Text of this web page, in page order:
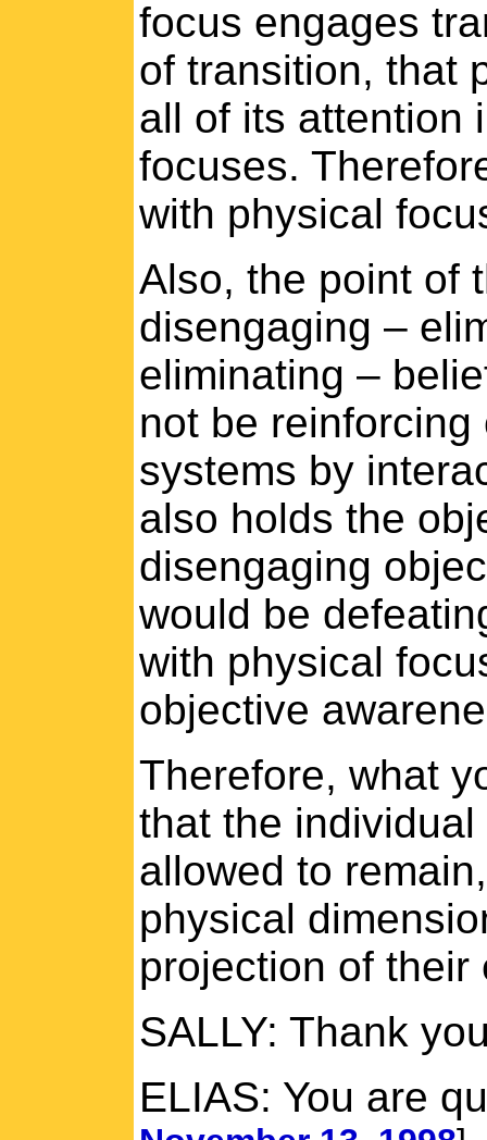
focus engages
of transition, that
all of its attention
focuses.
with physical
Also, the point of
disengaging –
eliminating –
not be
systems by
also holds the
disengaging
would be
with physical
objective
Therefore, what
that the
allowed to
physical
projection of their
SALLY: Thank
ELIAS: You are